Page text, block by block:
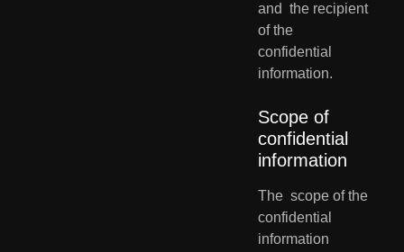
and  the recipient
of the
confidential
information.
Scope of
confidential
information
The  scope of the
confidential
information